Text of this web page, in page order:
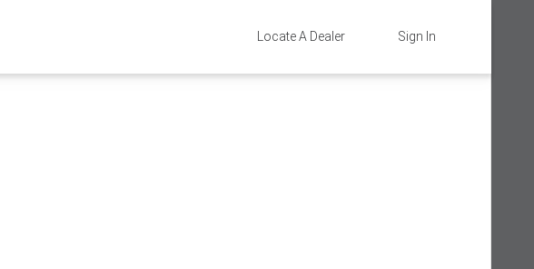
Sign In
Locate A Dealer